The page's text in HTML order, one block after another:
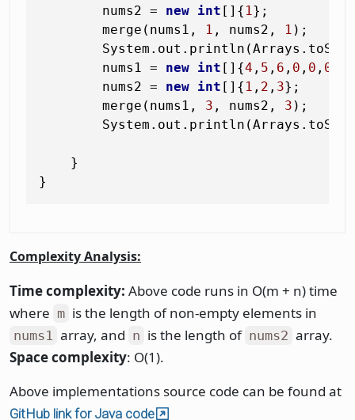
        nums2 =
new int []{ 1 };
        merge(nums1,
1 , nums2, 1 );
        nums1 =
new int []{4 , 5 , 6 , 0 , 0 , 0
        nums2 =
new int []{ 1 , 2 , 3};
        merge(nums1,
3 , nums2, 3 );
    }
Complexity Analysis:
Time complexity: Above code runs in O(m + n) time
where m is the length of non-empty elements in
nums1 array, and n is the length of nums2 array.
Space complexity: O(1).
Above implementations source code can be found at
GitHub link for Java code